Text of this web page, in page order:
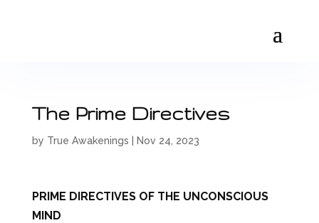
The Prime Directives
by True Awakenings Nov 24, 2023
PRIME DIRECTIVES OF THE UNCONSCIOUS
MIND